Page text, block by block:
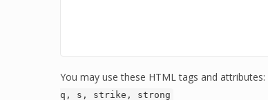
You may use these HTML tags and attributes:
q, s, strike, strong